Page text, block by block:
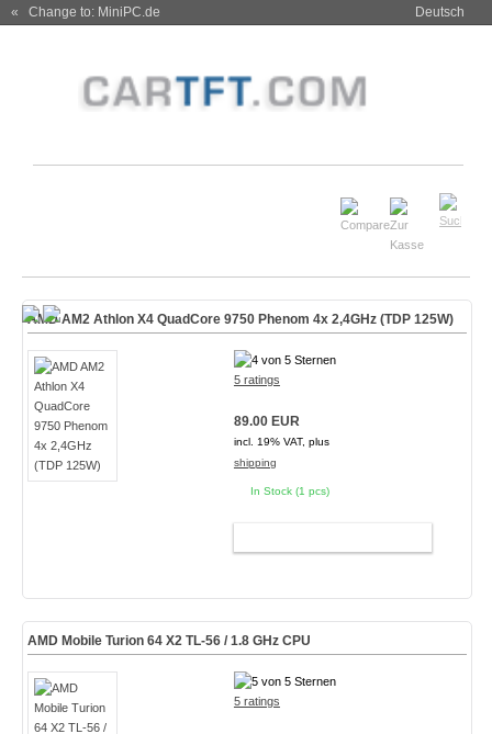
« Change to: MiniPC.de Deutsch
AMD AM2 Athlon X4 QuadCore 9750 Phenom 4x 2,4GHz (TDP 125W)
5 ratings
89.00 EUR
incl. 19% VAT, plus
shipping
In Stock (1 pcs)
AMD Mobile Turion 64 X2 TL-56 / 1.8 GHz CPU
5 ratings